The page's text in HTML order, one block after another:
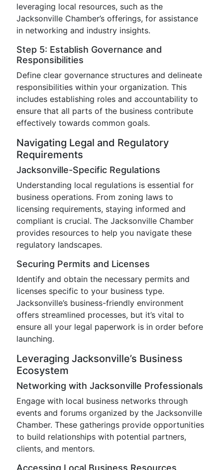
leveraging local resources, such as the
Jacksonville Chamber’s offerings, for assistance
in networking and industry insights.
Step 5: Establish Governance and
Responsibilities
Define clear governance structures and delineate
responsibilities within your organization. This
includes establishing roles and accountability to
ensure that all parts of the business contribute
effectively towards common goals.
Navigating Legal and Regulatory
Requirements
Jacksonville-Specific Regulations
Understanding local regulations is essential for
business operations. From zoning laws to
licensing requirements, staying informed and
compliant is crucial. The Jacksonville Chamber
provides resources to help you navigate these
regulatory landscapes.
Securing Permits and Licenses
Identify and obtain the necessary permits and
licenses specific to your business type.
Jacksonville’s business-friendly environment
offers streamlined processes, but it’s vital to
ensure all your legal paperwork is in order before
launching.
Leveraging Jacksonville’s Business
Ecosystem
Networking with Jacksonville Professionals
Engage with local business networks through
events and forums organized by the Jacksonville
Chamber. These gatherings provide opportunities
to build relationships with potential partners,
clients, and mentors.
Accessing Local Business Resources